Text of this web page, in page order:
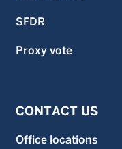
SFDR
Proxy vote
CONTACT US
Office locations